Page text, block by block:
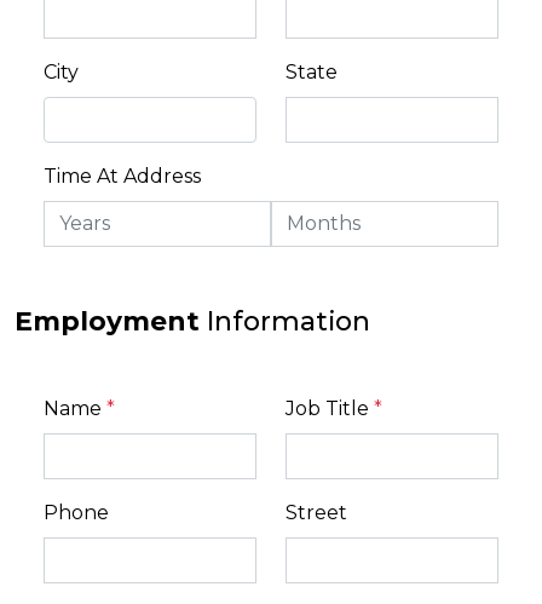
City State
Time At Address
Employment Information
Name * Job Title *
Phone Street